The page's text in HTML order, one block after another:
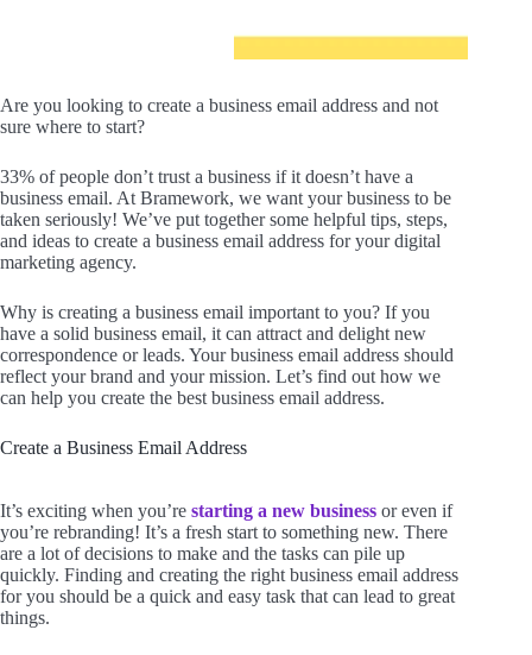
Are you looking to create a business email address and not
sure where to start?
33% of people don’t trust a business if it doesn’t have a
business email. At Bramework, we want your business to be
taken seriously! We’ve put together some helpful tips, steps,
and ideas to create a business email address for your digital
marketing agency.
Why is creating a business email important to you? If you
have a solid business email, it can attract and delight new
correspondence or leads. Your business email address should
reflect your brand and your mission. Let’s find out how we
can help you create the best business email address.
Create a Business Email Address
It’s exciting when you’re starting a new business or even if
you’re rebranding! It’s a fresh start to something new. There
are a lot of decisions to make and the tasks can pile up
quickly. Finding and creating the right business email address
for you should be a quick and easy task that can lead to great
things.